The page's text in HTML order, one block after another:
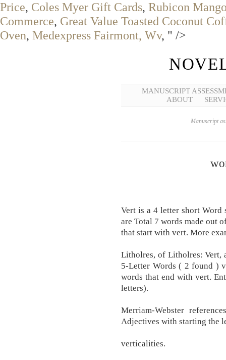
Price, Coles Myer Gift Cards, Rubicon
Commerce, Great Value Toasted Coconut
Oven, Medexpress Fairmont, Wv, " />
MANUSCRIPT
ABOUT
Manuscript
Vert is a 4 letter short
are Total 7 words made out
that start with vert. More
Litholres, of Litholres: Vert,
5-Letter Words ( 2 found )
words that end with vert.
letters).
Merriam-Webster
Adjectives with starting the
verticalities.